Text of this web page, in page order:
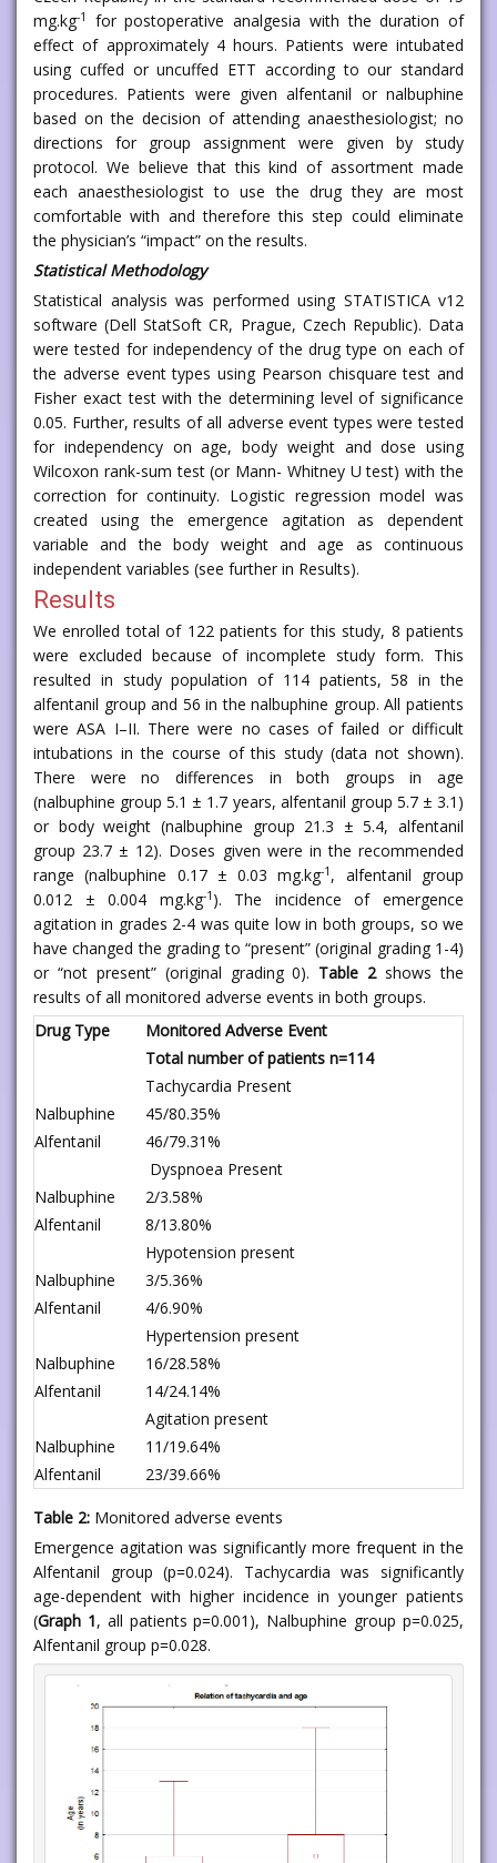
mg.kg-1
for postoperative analgesia with the duration of
effect of approximately 4 hours. Patients were intubated
using cuffed or uncuffed ETT according to our standard
procedures. Patients were given alfentanil or nalbuphine
based on the decision of attending anaesthesiologist; no
directions for group assignment were given by study
protocol. We believe that this kind of assortment made
each anaesthesiologist to use the drug they are most
comfortable with and therefore this step could eliminate
the physician’s “impact” on the results.
Statistical Methodology
Statistical analysis was performed using STATISTICA v12
software (Dell StatSoft CR, Prague, Czech Republic). Data
were tested for independency of the drug type on each of
the adverse event types using Pearson chisquare test and
Fisher exact test with the determining level of significance
0.05. Further, results of all adverse event types were tested
for independency on age, body weight and dose using
Wilcoxon rank-sum test (or Mann- Whitney U test) with the
correction for continuity. Logistic regression model was
created using the emergence agitation as dependent
variable and the body weight and age as continuous
independent variables (see further in Results).
Results
We enrolled total of 122 patients for this study, 8 patients
were excluded because of incomplete study form. This
resulted in study population of 114 patients, 58 in the
alfentanil group and 56 in the nalbuphine group. All patients
were ASA I–II. There were no cases of failed or difficult
intubations in the course of this study (data not shown).
There were no differences in both groups in age
(nalbuphine group 5.1 ± 1.7 years, alfentanil group 5.7 ± 3.1)
or body weight (nalbuphine group 21.3 ± 5.4, alfentanil
group 23.7 ± 12). Doses given were in the recommended
range (nalbuphine 0.17 ± 0.03 mg.kg-1 , alfentanil group
0.012 ± 0.004 mg.kg-1 ). The incidence of emergence
agitation in grades 2-4 was quite low in both groups, so we
have changed the grading to “present” (original grading 1-4)
or “not present” (original grading 0). Table 2shows the
results of all monitored adverse events in both groups.
Drug Type
Monitored Adverse Event
Total number of patients n=114
Tachycardia Present
Nalbuphine
45/80.35%
Alfentanil
46/79.31%
Dyspnoea Present
Nalbuphine
2/3.58%
Alfentanil
8/13.80%
Hypotension present
Nalbuphine
3/5.36%
Alfentanil
4/6.90%
Hypertension present
Nalbuphine
16/28.58%
Alfentanil
14/24.14%
Agitation present
Nalbuphine
11/19.64%
Alfentanil
23/39.66%
Table 2: Monitored adverse events
Emergence agitation was significantly more frequent in the
Alfentanil group (p=0.024). Tachycardia was significantly
age-dependent with higher incidence in younger patients
(Graph 1, all patients p=0.001), Nalbuphine group p=0.025,
Alfentanil group p=0.028.